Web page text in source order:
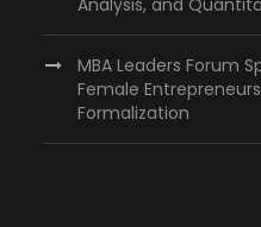
Analysis, and
MBA Leaders Forum
Female
Formalization